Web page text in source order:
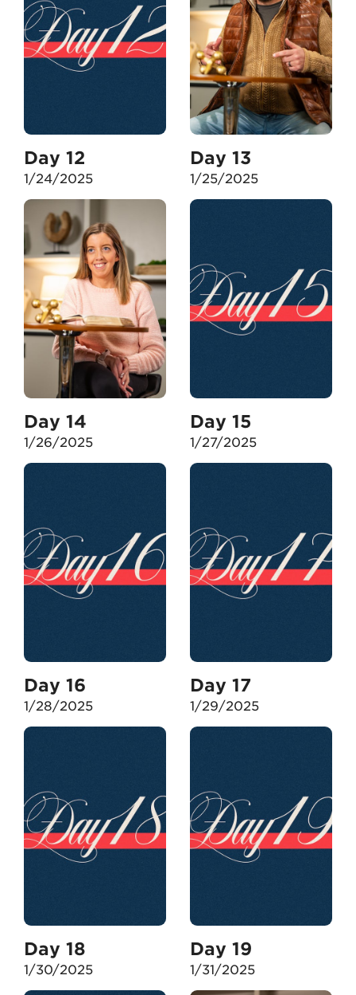
Day 12
1/24/2025
Day 13
1/25/2025
Day 14
1/26/2025
Day 15
1/27/2025
Day 16
1/28/2025
Day 17
1/29/2025
Day 18
1/30/2025
Day 19
1/31/2025